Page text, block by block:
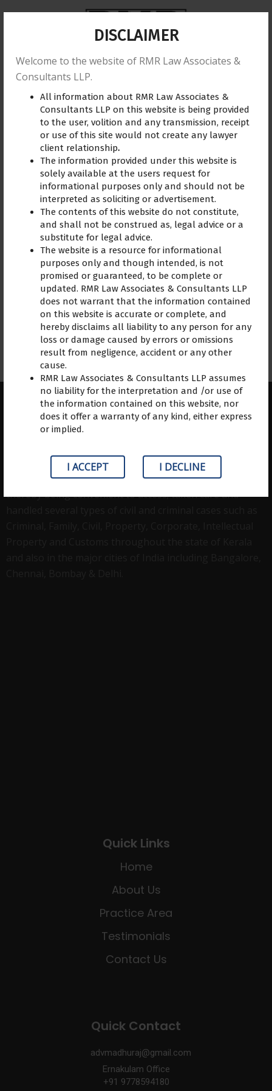
DISCLAIMER
Welcome to the website of RMR Law Associates &
Consultants LLP.
All information about RMR Law Associates &
Consultants LLP on this website is being provided
to the user, volition and any transmission, receipt
or use of this site would not create any lawyer
client relationship.
The information provided under this website is
solely available at the users request for
informational purposes only and should not be
interpreted as soliciting or advertisement.
The contents of this website do not constitute,
and shall not be construed as, legal advice or a
substitute for legal advice.
The website is a resource for informational
purposes only and though intended, is not
promised or guaranteed, to be complete or
updated. RMR Law Associates & Consultants LLP
does not warrant that the information contained
on this website is accurate or complete, and
hereby disclaims all liability to any person for any
loss or damage caused by errors or omissions
result from negligence, accident or any other
cause.
RMR Law Associates & Consultants LLP assumes
no liability for the interpretation and /or use of
the information contained on this website, nor
does it offer a warranty of any kind, either express
or implied.
I ACCEPT I DECLINE
Home About us Practice Area Reviews
Training Blogs Gallery Contact Us
Sasikumar
Under Adv.R. Madhuraj’s
guidance I was able to
understand and resolve my
legal issue.
ABOUT US
RMR Law Associates, a law firm based in Kerala started
functioning in 2001.grown with three of its offices
thereby being convenient to access; taken care and
Quick Links
Home
About Us
Practice Area
Testimonials
Contact Us
Quick Contact
advmadhuraj@gmail.com
Ernakulam Office
+91 9778594180